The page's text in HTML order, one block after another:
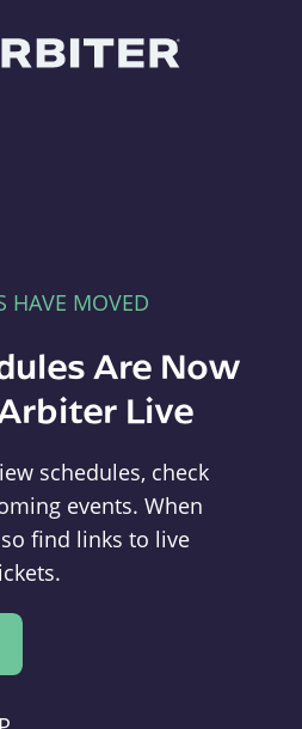
HAVE MOVED
Are Now
Live
schedules, check
events. When
find links to live